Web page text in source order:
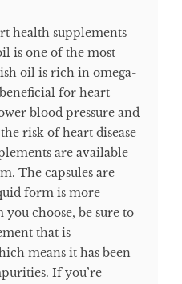
health supplements
is one of the most
oil is rich in omega-
for heart
blood pressure and
risk of heart disease
are available
The capsules are
form is more
choose, be sure to
that is
means it has been
If you’re